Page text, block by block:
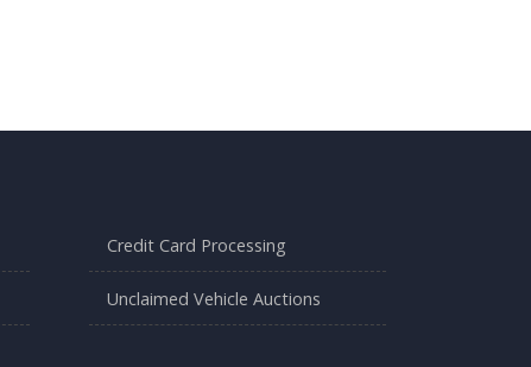
Credit Card Processing
Unclaimed Vehicle Auctions